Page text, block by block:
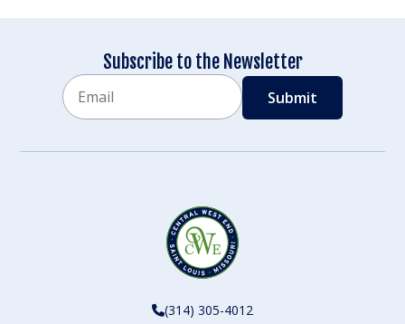
Subscribe to the Newsletter
(314) 305-4012